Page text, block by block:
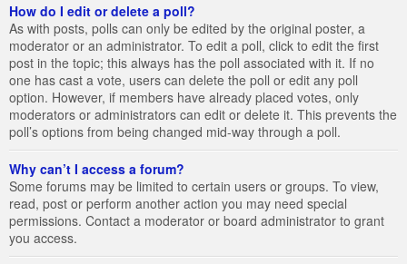
How do I edit or delete a poll?
As with posts, polls can only be edited by the original poster, a
moderator or an administrator. To edit a poll, click to edit the first
post in the topic; this always has the poll associated with it. If no
one has cast a vote, users can delete the poll or edit any poll
option. However, if members have already placed votes, only
moderators or administrators can edit or delete it. This prevents the
poll’s options from being changed mid-way through a poll.
Why can’t I access a forum?
Some forums may be limited to certain users or groups. To view,
read, post or perform another action you may need special
permissions. Contact a moderator or board administrator to grant
you access.